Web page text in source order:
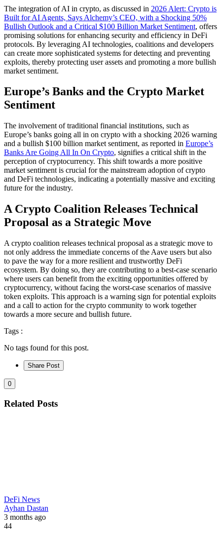
The integration of AI in crypto, as discussed in 2026 Alert: Crypto is
Built for AI Agents, Says Alchemy’s CEO, with a Shocking 50%
Bullish Outlook and a Critical $100 Billion Market Sentiment, offers
promising solutions for enhancing security and efficiency in DeFi
protocols. By leveraging AI technologies, coalitions and developers
can create more sophisticated systems for detecting and preventing
exploits, thereby protecting user assets and promoting a more bullish
market sentiment.
Europe’s Banks and the Crypto Market
Sentiment
The involvement of traditional financial institutions, such as
Europe’s banks going all in on crypto with a shocking 2026 warning
and a bullish $100 billion market sentiment, as reported in Europe’s
Banks Are Going All In On Crypto, signifies a critical shift in the
perception of cryptocurrency. This shift towards a more positive
market sentiment is crucial for the mainstream adoption of crypto
and DeFi technologies, indicating a potentially massive and exciting
future for the industry.
A Crypto Coalition Releases Technical
Proposal as a Strategic Move
A crypto coalition releases technical proposal as a strategic move to
not only address the immediate concerns of the Aave users but also
to pave the way for a more resilient and trustworthy DeFi
ecosystem. By doing so, they are contributing to a best-case scenario
where users can benefit from the exciting opportunities offered by
cryptocurrency, without facing the worst-case scenarios of massive
token exploits. This approach is a warning sign for potential exploits
and a call to action for the crypto community to work together
towards a more secure and bullish future.
Tags :
No tags found for this post.
Share Post
0
Related Posts
DeFi News
Ayhan Dastan
3 months ago
44